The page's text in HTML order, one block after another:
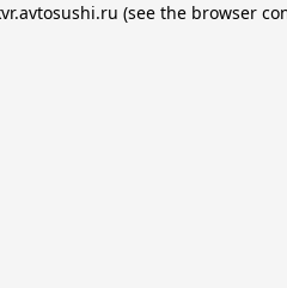
(see the browser